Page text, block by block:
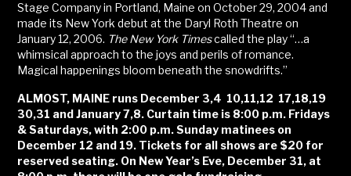
Stage Company in Portland, Maine on October 29, 2004 and
made its New York debut at the Daryl Roth Theatre on
January 12, 2006. The New York Timescalled the play “…a
whimsical approach to the joys and perils of romance.
Magical happenings bloom beneath the snowdrifts.”
ALMOST, MAINE runs December 3,4 10,11,12 17,18,19
30,31 and January 7,8. Curtain time is 8:00 p.m. Fridays
& Saturdays, with 2:00 p.m. Sunday matinees on
December 12 and 19. Tickets for all shows are $20 for
reserved seating. On New Year’s Eve, December 31, at